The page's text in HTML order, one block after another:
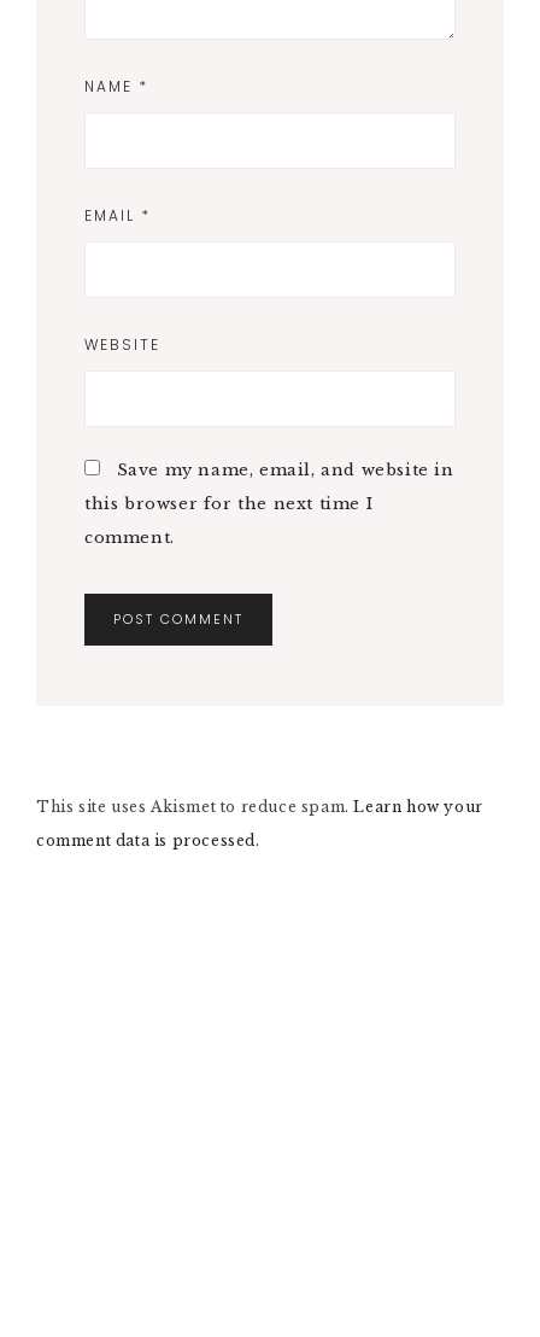
NAME *
EMAIL *
WEBSITE
Save my name, email, and website in
this browser for the next time I
comment.
A
I
This site uses Akismet to reduce spam.Learn how your
comment data is processed.